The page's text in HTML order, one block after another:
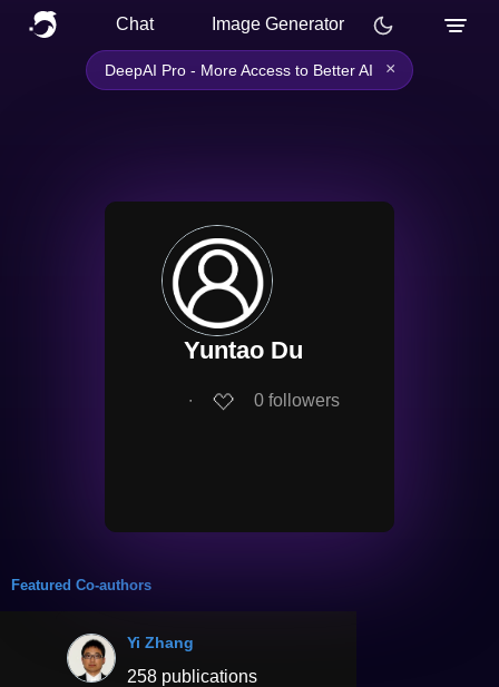
Chat Image Generator
DeepAI Pro - More Access to Better AI ×
Yuntao Du
∙ 0 followers
Featured Co-authors
Yi Zhang
258 publications